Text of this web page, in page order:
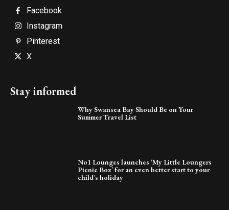
Facebook
Instagram
Pinterest
X
Stay informed
Why Swansea Bay Should Be on Your
Summer Travel List
No1 Lounges launches ‘My Little Loungers
Picnic Box’ for an even better start to your
child’s holiday